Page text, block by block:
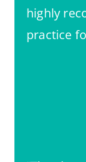
highly
practice